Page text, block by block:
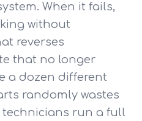
When it fails,
without
reverses
that no longer
a dozen different
randomly wastes
technicians run a full